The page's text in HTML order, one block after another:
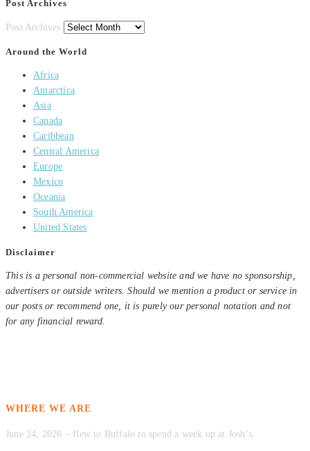
Post Archives
Post Archives
Around the World
Africa
Antarctica
Asia
Canada
Caribbean
Central America
Europe
Mexico
Oceania
South America
United States
Disclaimer
This is a personal non-commercial website and we have no sponsorship,
advertisers or outside writers. Should we mention a product or service in
our posts or recommend one, it is purely our personal notation and not
for any financial reward.
WHERE WE ARE
June 24, 2026 – flew to Buffalo to spend a week up at Josh’s.